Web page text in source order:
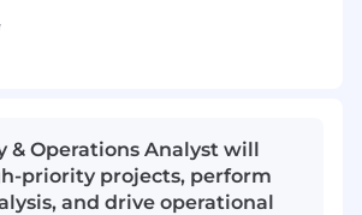
& Operations Analyst will
priority projects, perform
and drive operational